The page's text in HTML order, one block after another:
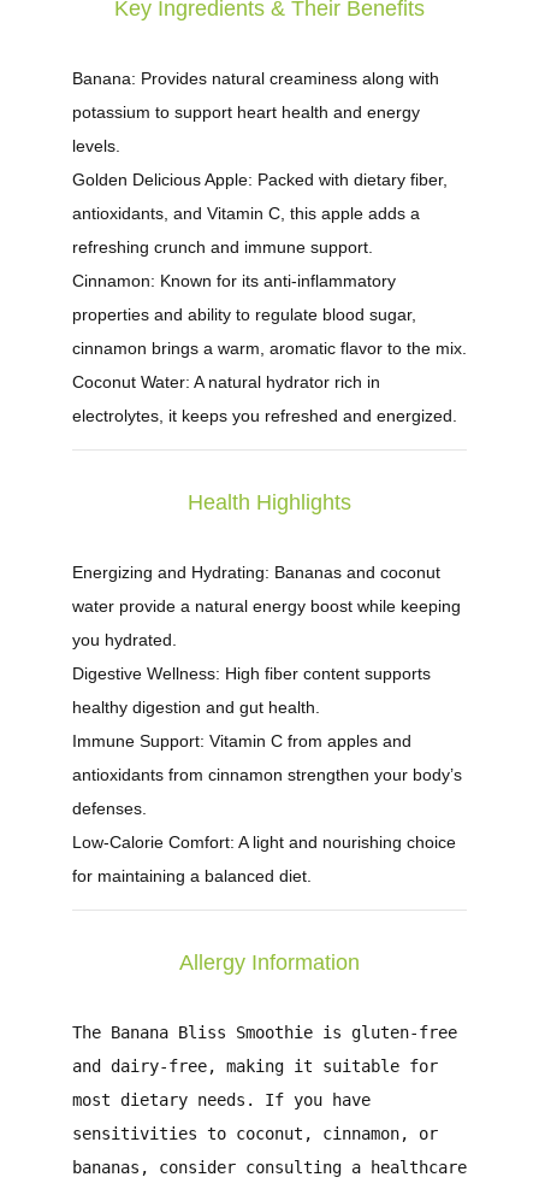
Key Ingredients & Their Benefits
Banana: Provides natural creaminess along with
potassium to support heart health and energy
levels.
Golden Delicious Apple: Packed with dietary fiber,
antioxidants, and Vitamin C, this apple adds a
refreshing crunch and immune support.
Cinnamon: Known for its anti-inflammatory
properties and ability to regulate blood sugar,
cinnamon brings a warm, aromatic flavor to the mix.
Coconut Water: A natural hydrator rich in
electrolytes, it keeps you refreshed and energized.
Health Highlights
Energizing and Hydrating: Bananas and coconut
water provide a natural energy boost while keeping
you hydrated.
Digestive Wellness: High fiber content supports
healthy digestion and gut health.
Immune Support: Vitamin C from apples and
antioxidants from cinnamon strengthen your body’s
defenses.
Low-Calorie Comfort: A light and nourishing choice
for maintaining a balanced diet.
Allergy Information
The Banana Bliss Smoothieis gluten-free
and dairy-free, making it suitable for
most dietary needs. If you have
sensitivities to coconut, cinnamon, or
bananas, consider consulting a healthcare